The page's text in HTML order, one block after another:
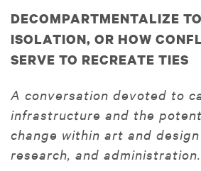
DECOMPARTMENTALIZE
ISOLATION, OR HOW
SERVE TO RECREATE TIES
A conversation devoted to
infrastructure and the
change within art and
research, and administration.